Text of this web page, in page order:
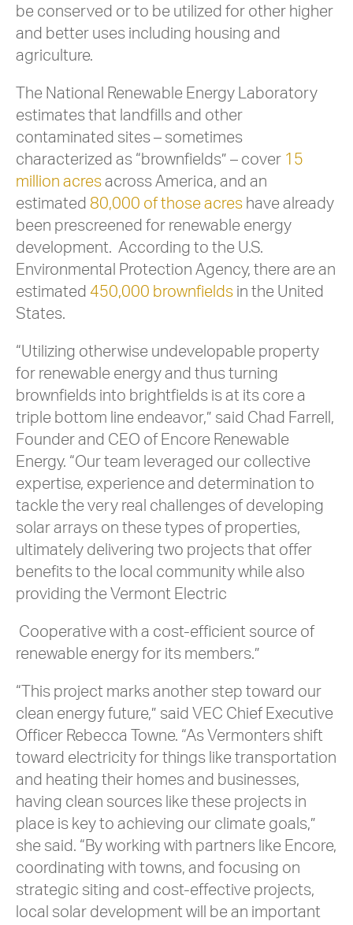
be conserved or to be utilized for other higher
and better uses including housing and
agriculture.
The National Renewable Energy Laboratory
estimates that landfills and other
contaminated sites – sometimes
characterized as “brownfields” – cover 15
million acres across America, and an
estimated 80,000 of those acres have already
been prescreened for renewable energy
development. According to the U.S.
Environmental Protection Agency, there are an
estimated 450,000 brownfields in the United
States.
“Utilizing otherwise undevelopable property
for renewable energy and thus turning
brownfields into brightfields is at its core a
triple bottom line endeavor,” said Chad Farrell,
Founder and CEO of Encore Renewable
Energy. “Our team leveraged our collective
expertise, experience and determination to
tackle the very real challenges of developing
solar arrays on these types of properties,
ultimately delivering two projects that offer
benefits to the local community while also
providing the Vermont Electric
Cooperative with a cost-efficient source of
renewable energy for its members.”
“This project marks another step toward our
clean energy future,” said VEC Chief Executive
Officer Rebecca Towne. “As Vermonters shift
toward electricity for things like transportation
and heating their homes and businesses,
having clean sources like these projects in
place is key to achieving our climate goals,”
she said. “By working with partners like Encore,
coordinating with towns, and focusing on
strategic siting and cost-effective projects,
local solar development will be an important